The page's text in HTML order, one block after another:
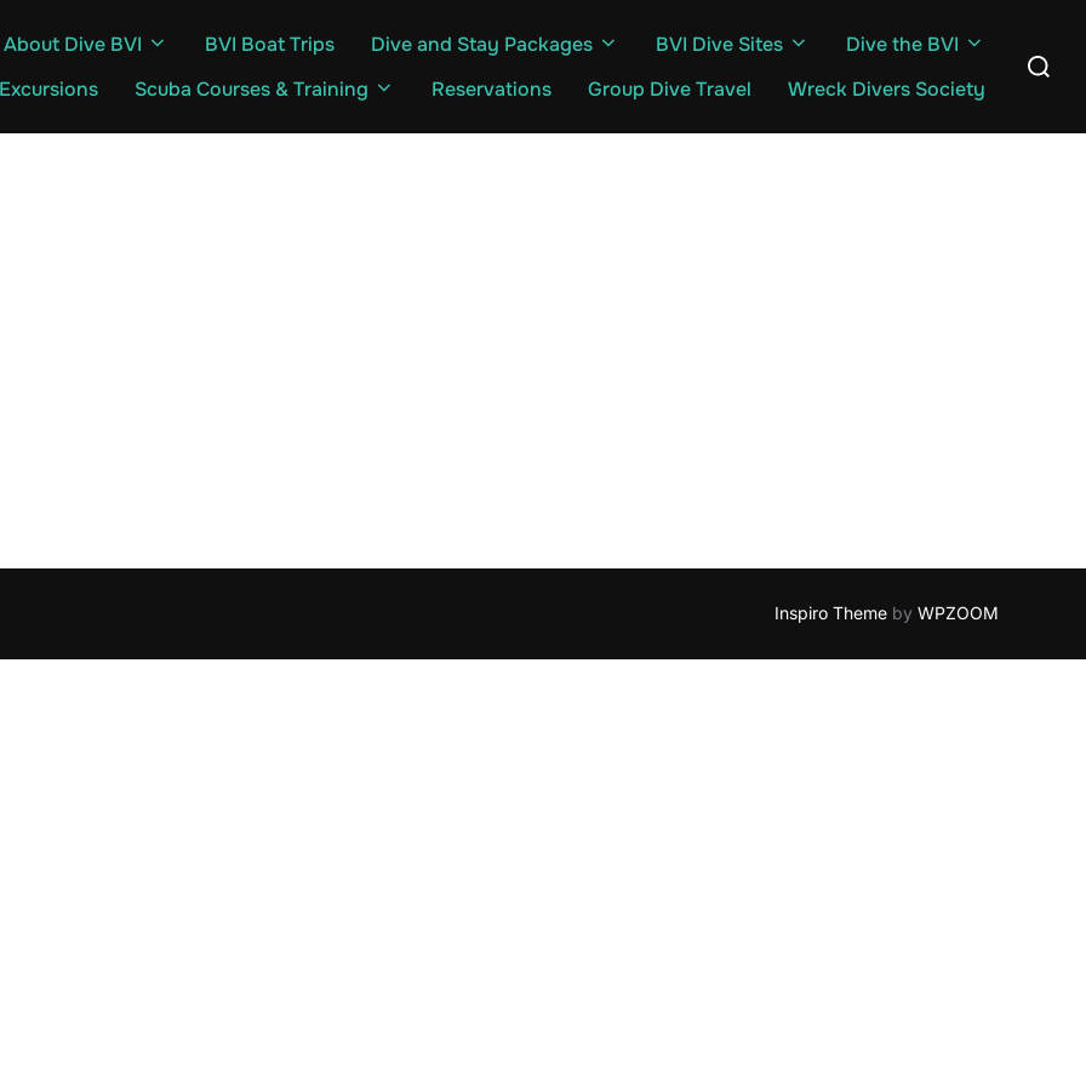
About Dive BVI BVI Boat Trips Dive and Stay Packages BVI Dive Sites
Dive the BVI
Scuba Courses & Training Reservations Group Dive Travel Wreck Divers Society
Search
Inspiro Theme by WPZOOM